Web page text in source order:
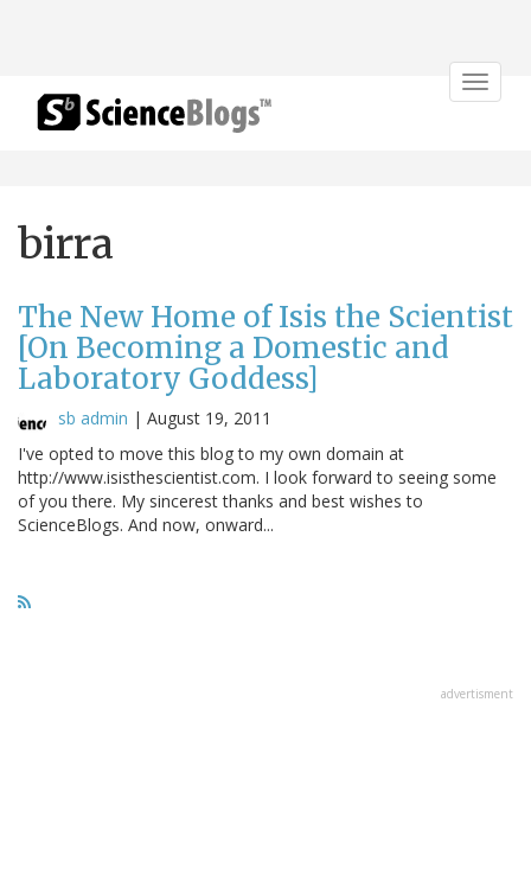
Toggle
birra
The New Home of Isis the Scientist
[On Becoming a Domestic and
Laboratory Goddess]
sb admin | August 19, 2011
I've opted to move this blog to my own domain at
http://www.isisthescientist.com. I look forward to seeing some
of you there. My sincerest thanks and best wishes to
ScienceBlogs. And now, onward...
advertisment